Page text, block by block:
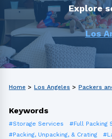
Explore
Los
Home > Los Angeles > Packers
Keywords
#Storage Services #Full Packing
#Packing, Unpacking, & Crating